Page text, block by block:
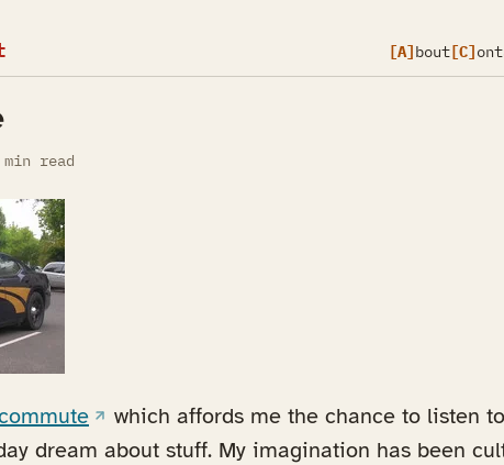
[A]bout[C]
read
(opens in a new tab)
which affords me the chance to listen
dream about stuff. My imagination has been